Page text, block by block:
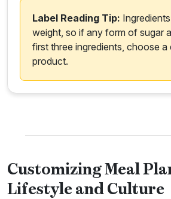
Label Reading Tip:
weight, so if any form of sugar
first three ingredients, choose a
product.
Customizing Meal
Lifestyle and Culture